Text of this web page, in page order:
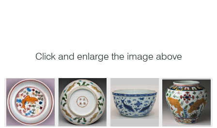
Click and enlarge the image above